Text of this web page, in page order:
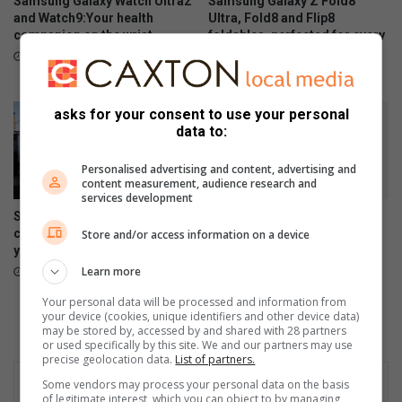
s
f
o
o
w
i
g
w
e
e
k
l
o
n
w
h
a
f
a
t
and Watch9:Your health
companion on the wrist
July 22, 2026
Ultra, Fold8 and Flip8
foldables, perfected for every
July 22, 2026
Samsung re-affirms
commitment to empowering
young South Africans
July 10, 2026
brings an immersive display
asks for your consent to use your personal
data to:
Personalised advertising and content, advertising and
content measurement, audience research and
services development
Store and/or access information on a device
Learn more
Your personal data will be processed and information from
your device (cookies, unique identifiers and other device data)
may be stored by, accessed by and shared with 28 partners
or used specifically by this site. We and our partners may use
precise geolocation data. List of partners.
Some vendors may process your personal data on the basis
of legitimate interest, which you can object to by managing